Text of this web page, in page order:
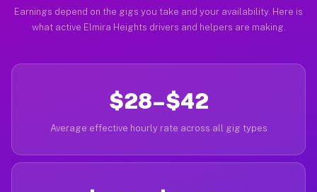
Earnings depend on the gigs you take and your availability. Here is
what active Elmira Heights drivers and helpers are making.
$28–$42
Average effective hourly rate across all gig types